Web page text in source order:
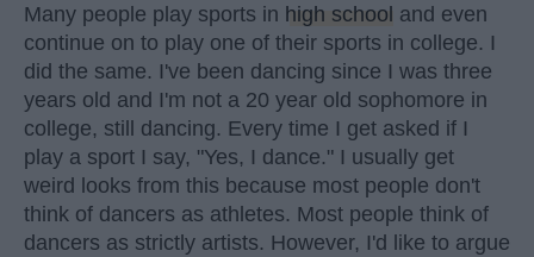
Many people play sports in high school and even
continue on to play one of their sports in college. I
did the same. I've been dancing since I was three
years old and I'm not a 20 year old sophomore in
college, still dancing. Every time I get asked if I
play a sport I say, "Yes, I dance." I usually get
weird looks from this because most people don't
think of dancers as athletes. Most people think of
dancers as strictly artists. However, I'd like to argue